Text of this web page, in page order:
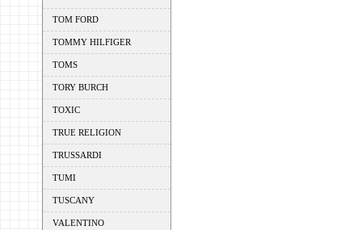
TOM FORD
TOMMY HILFIGER
TOMS
TORY BURCH
TOXIC
TRUE RELIGION
TRUSSARDI
TUMI
TUSCANY
VALENTINO